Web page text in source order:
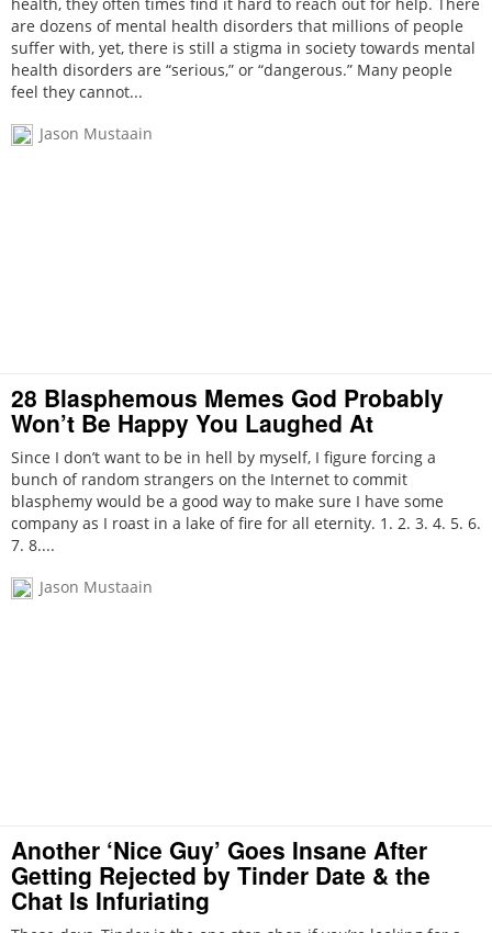
are dozens of mental health disorders that millions of people
suffer with, yet, there is still a stigma in society towards mental
health disorders are “serious,” or “dangerous.” Many people
feel they cannot...
Jason Mustaain
28 Blasphemous Memes God Probably
Won’t Be Happy You Laughed At
Since I don’t want to be in hell by myself, I figure forcing a
bunch of random strangers on the Internet to commit
blasphemy would be a good way to make sure I have some
company as I roast in a lake of fire for all eternity. 1. 2. 3. 4. 5. 6.
7. 8....
Jason Mustaain
Another ‘Nice Guy’ Goes Insane After
Getting Rejected by Tinder Date & the
Chat Is Infuriating